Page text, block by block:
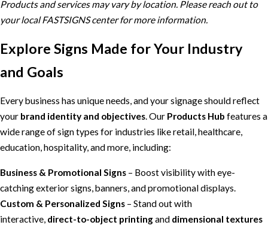
Products and services may vary by location. Please reach out to
your local FASTSIGNS center for more information.
Explore Signs Made for Your Industry
and Goals
Every business has unique needs, and your signage should reflect
your brand identity and objectives. Our Products Hub features a
wide range of sign types for industries like retail, healthcare,
education, hospitality, and more, including:
Business & Promotional Signs – Boost visibility with eye-
catching exterior signs, banners, and promotional displays.
Custom & Personalized Signs – Stand out with
interactive, direct-to-object printingand dimensional textures